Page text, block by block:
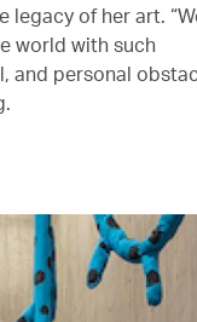
legacy of her art.
world with such
and personal